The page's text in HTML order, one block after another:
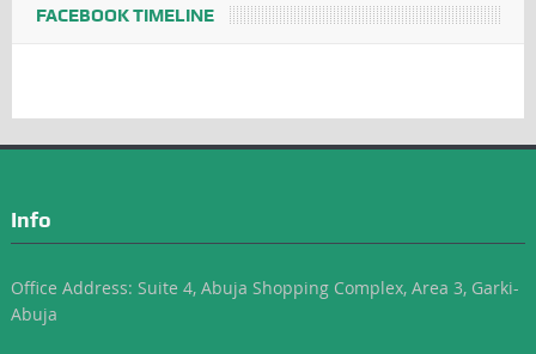
FACEBOOK TIMELINE
Info
Office Address: Suite 4, Abuja Shopping Complex, Area 3, Garki-
Abuja